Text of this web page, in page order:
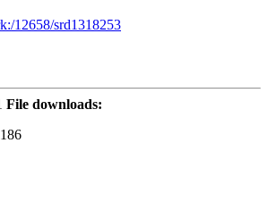
12658/srd1318253
File downloads: